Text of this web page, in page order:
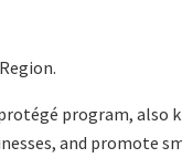
program, also
and promote